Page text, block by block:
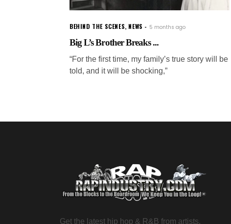
BEHIND THE SCENES, NEWS 5 months ago
Big L’s Brother Breaks ...
“For the first time, my family’s true story will be
told, and it will be shocking,”
Get the latest hip hop & R&B from artists,